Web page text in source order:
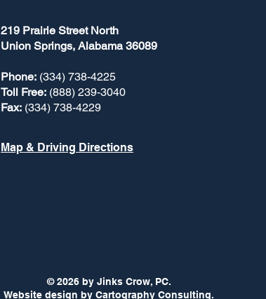
219 Prairie Street North
Union Springs, Alabama 36089
Phone: (334) 738-4225
Toll Free: (888) 239-3040
Fax: (334) 738-4229
Map & Driving Directions
© 2026 by Jinks Crow, PC.
Website design by Cartography Consulting.